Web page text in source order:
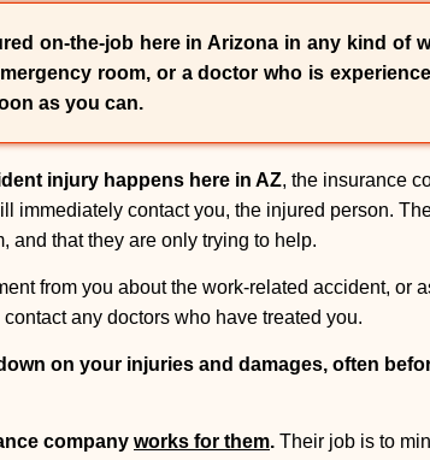
on-the-job here in Arizona in any kind of
room, or a doctor who is
as you can.
injury happens here in AZ, the insurance
immediately contact you, the injured person.
and that they are only trying to help.
from you about the work-related accident, or
any doctors who have treated you.
on your injuries and damages, often
company works for them. Their job is to